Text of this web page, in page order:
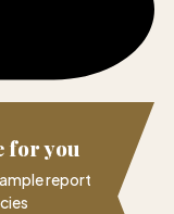
for you
report